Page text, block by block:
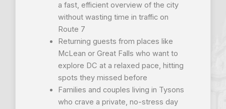
a fast, efficient overview of the city
without wasting time in traffic on
Route 7
Returning guests from places like
McLean or Great Falls who want to
explore DC at a relaxed pace, hitting
spots they missed before
Families and couples living in Tysons
who crave a private, no-stress day